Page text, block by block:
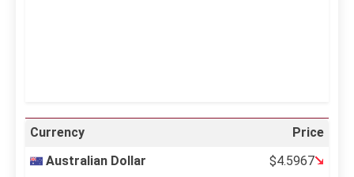
Currency
Price
Australian Dollar
$4.5967